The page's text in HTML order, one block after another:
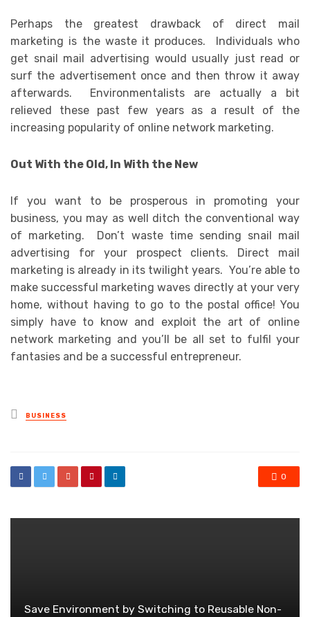
Perhaps the greatest drawback of direct mail
marketing is the waste it produces. Individuals who
get snail mail advertising would usually just read or
surf the advertisement once and then throw it away
afterwards. Environmentalists are actually a bit
relieved these past few years as a result of the
increasing popularity of online network marketing.
Out With the Old, In With the New
If you want to be prosperous in promoting your
business, you may as well ditch the conventional way
of marketing. Don’t waste time sending snail mail
advertising for your prospect clients. Direct mail
marketing is already in its twilight years. You’re able to
make successful marketing waves directly at your very
home, without having to go to the postal office! You
simply have to know and exploit the art of online
network marketing and you’ll be all set to fulfil your
fantasies and be a successful entrepreneur.
Posted
in
BUSINESS
0
Save Environment by Switching to Reusable Non-